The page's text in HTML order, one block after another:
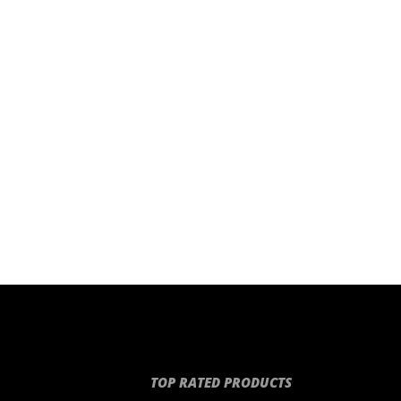
TOP RATED PRODUCTS